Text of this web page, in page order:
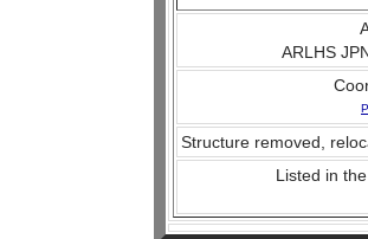
ARLHS
Structure removed,
Listed in